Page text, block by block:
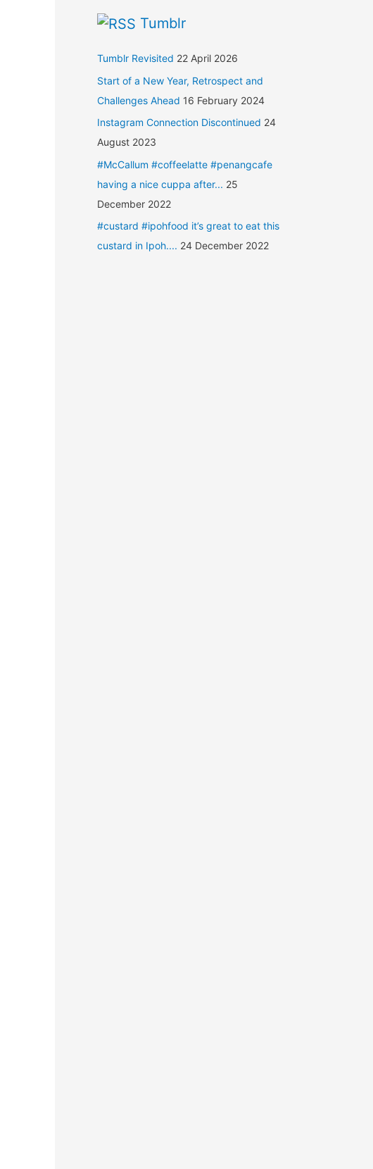
Tumblr
Tumblr Revisited 22 April 2026
Start of a New Year, Retrospect and
Challenges Ahead 16 February 2024
Instagram Connection Discontinued 24
August 2023
#McCallum #coffeelatte #penangcafe
having a nice cuppa after... 25
December 2022
#custard #ipohfood it’s great to eat this
custard in Ipoh.... 24 December 2022